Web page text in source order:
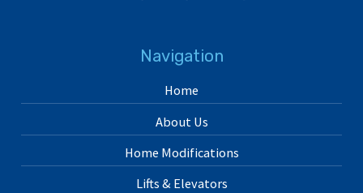
Navigation
Home
About Us
Home Modifications
Lifts & Elevators